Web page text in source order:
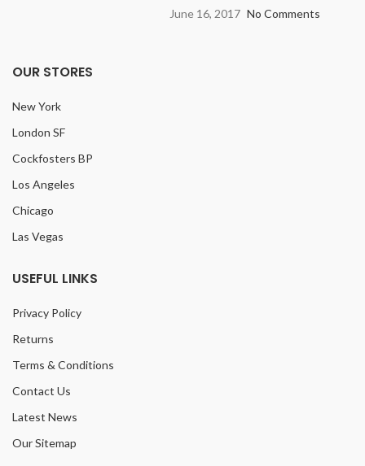
June 16, 2017 No Comments
OUR STORES
New York
London SF
Cockfosters BP
Los Angeles
Chicago
Las Vegas
USEFUL LINKS
Privacy Policy
Returns
Terms & Conditions
Contact Us
Latest News
Our Sitemap